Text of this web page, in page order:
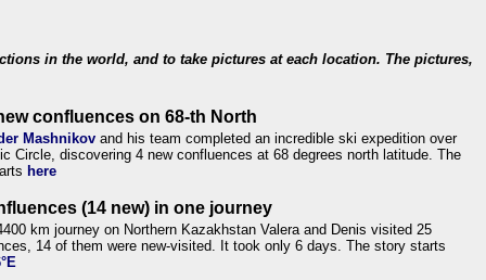
in the world, and to take pictures at each location. The pictures,
confluences on 68-th North
Mashnikov and his team completed an incredible ski expedition over
Circle, discovering 4 new confluences at 68 degrees north latitude. The
here
(14 new) in one journey
km journey on Northern Kazakhstan Valera and Denis visited 25
14 of them were new-visited. It took only 6 days. The story starts